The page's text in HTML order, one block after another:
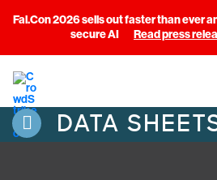
Fal.Con 2026 sells out faster than ever
secure AI
Read press
DATA